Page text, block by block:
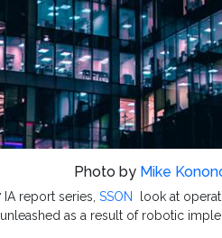
Photo by Mike
IA report series, SSON
look at
as a result of robotic